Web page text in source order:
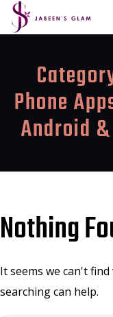
Phone
Android
Nothing
It seems we can't
searching can help.